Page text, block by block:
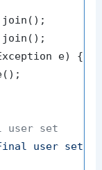
e) {
set
user set: "